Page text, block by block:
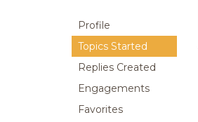
Profile
Topics Started
Replies Created
Engagements
Favorites